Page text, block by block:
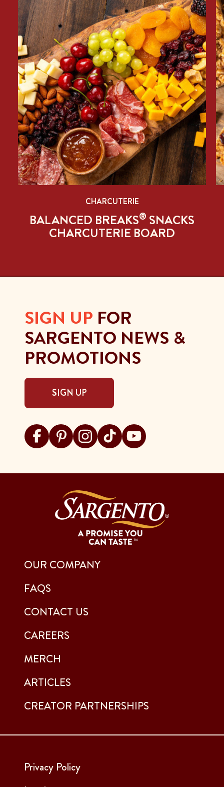
CHARCUTERIE
BALANCED BREAKS® SNACKS
CHARCUTERIE BOARD
OUR COMPANY
FAQS
CONTACT US
CAREERS
MERCH
ARTICLES
CREATOR PARTNERSHIPS
Privacy Policy
SIGN UP FOR
SARGENTO NEWS &
PROMOTIONS
SIGN UP
Visit Sargento on facebook
Visit Sargento on pinterest
Visit Sargento on instagram
Visit Sargento on tiktok
Visit Sargento on